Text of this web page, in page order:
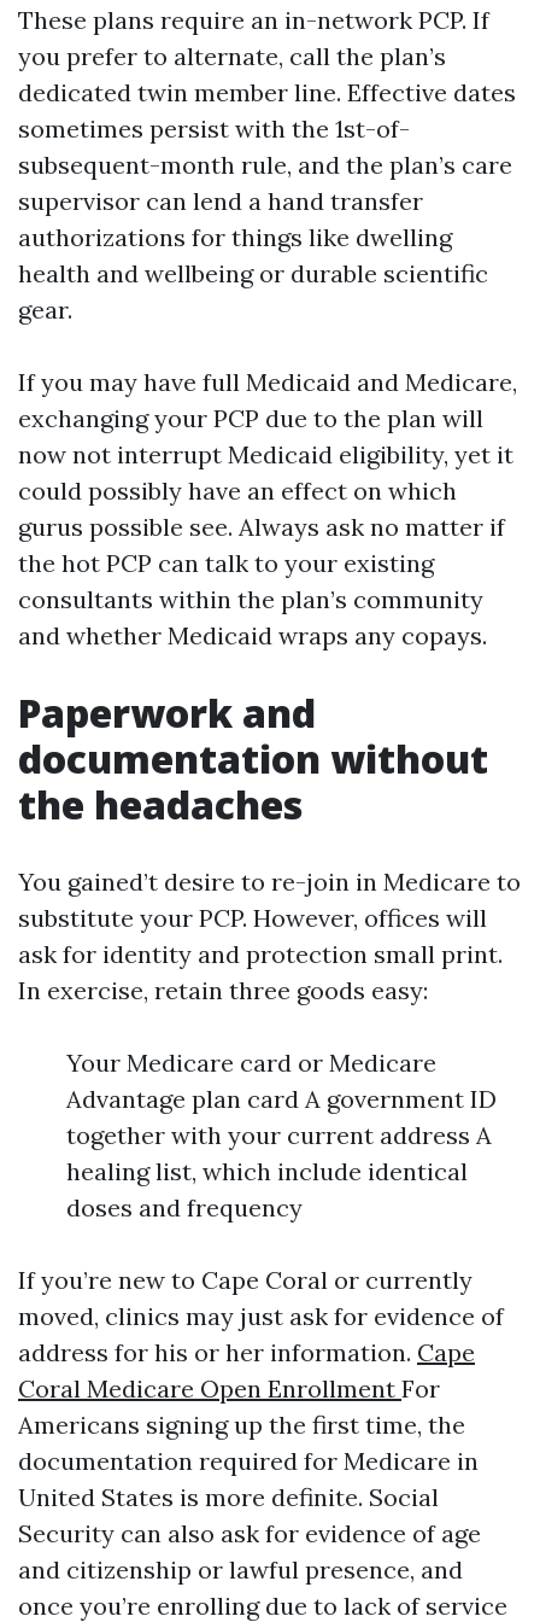
These plans require an in-network PCP. If
you prefer to alternate, call the plan’s
dedicated twin member line. Effective dates
sometimes persist with the 1st-of-
subsequent-month rule, and the plan’s care
supervisor can lend a hand transfer
authorizations for things like dwelling
health and wellbeing or durable scientific
gear.
If you may have full Medicaid and Medicare,
exchanging your PCP due to the plan will
now not interrupt Medicaid eligibility, yet it
could possibly have an effect on which
gurus possible see. Always ask no matter if
the hot PCP can talk to your existing
consultants within the plan’s community
and whether Medicaid wraps any copays.
Paperwork and
documentation without
the headaches
You gained’t desire to re-join in Medicare to
substitute your PCP. However, offices will
ask for identity and protection small print.
In exercise, retain three goods easy:
Your Medicare card or Medicare
Advantage plan card A government ID
together with your current address A
healing list, which include identical
doses and frequency
If you’re new to Cape Coral or currently
moved, clinics may just ask for evidence of
address for his or her information. Cape
Coral Medicare Open Enrollment For
Americans signing up the first time, the
documentation required for Medicare in
United States is more definite. Social
Security can also ask for evidence of age
and citizenship or lawful presence, and
once you’re enrolling due to lack of service